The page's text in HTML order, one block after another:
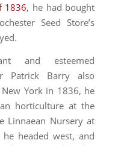
1836, he had bought
Seed Store’s
and esteemed
Patrick Barry also
York in 1836, he
horticulture at the
Linnaean Nursery at
headed west, and